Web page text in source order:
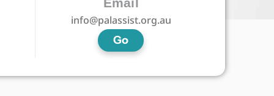
info@palassist.org.au
Go